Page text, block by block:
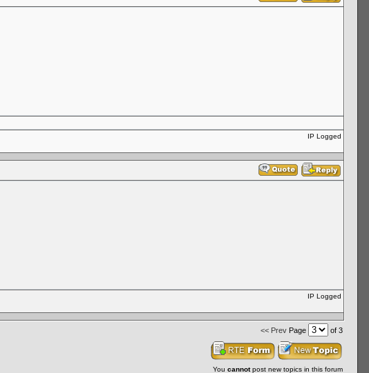
IP Logged
IP Logged
<< PrevPage of 3
You cannotpost new topics in this forum